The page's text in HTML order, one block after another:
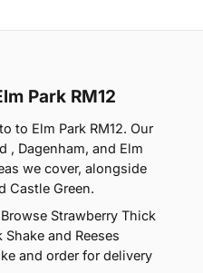
Park RM12
to Elm Park RM12. Our
, Dagenham, and Elm
we cover, alongside
Castle Green.
Strawberry Thick
and Reeses
and order for delivery